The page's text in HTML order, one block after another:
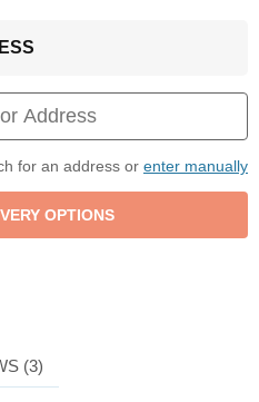
for an address or enter manually
(3)